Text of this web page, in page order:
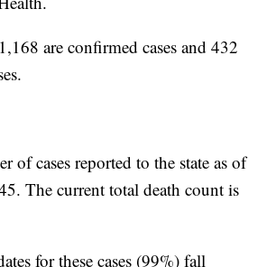
are confirmed cases and 432
of cases reported to the state as of
The current total death count is
for these cases (99%) fall